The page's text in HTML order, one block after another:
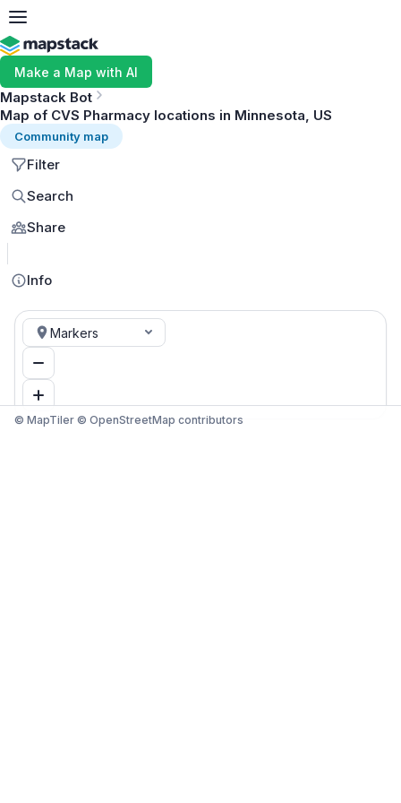
Make a Map with AI
Mapstack Bot
Map of CVS Pharmacy locations in Minnesota, US
Community map
Filter
Search
Share
Info
Markers
© MapTiler © OpenStreetMap contributors